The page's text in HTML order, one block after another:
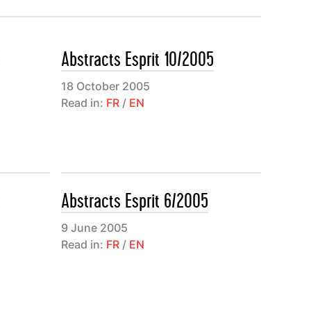
Paul
à l’Est à
de
Abstracts Esprit 10/2005
18 October 2005
Read in: FR / EN
Abstracts Esprit 6/2005
9 June 2005
Read in: FR / EN